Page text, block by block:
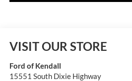
VISIT OUR STORE
Ford of Kendall
15551 South Dixie Highway